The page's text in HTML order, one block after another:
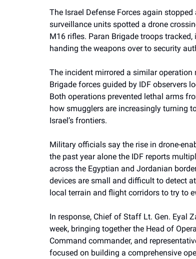
The Israel Defense Forces again
surveillance units spotted a drone
M16 rifles. Paran Brigade troops
handing the weapons over to security
The incident mirrored a similar operation
Brigade forces guided by IDF observers
Both operations prevented lethal arms
how smugglers are increasingly turning
Israel’s frontiers.
Military officials say the rise in drone-
the past year alone the IDF reports
across the Egyptian and Jordanian
devices are small and difficult to detect
local terrain and flight corridors to try to
In response, Chief of Staff Lt. Gen. Eyal
week, bringing together the Head of
Command commander, and
focused on building a comprehensive